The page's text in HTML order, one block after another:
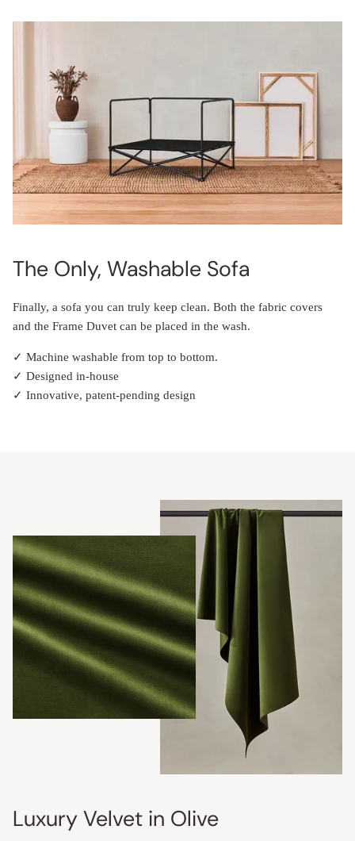
The Only, Washable Sofa
Finally, a sofa you can truly keep clean. Both the fabric covers
and the Frame Duvet can be placed in the wash.
✓ Machine washable from top to bottom.
✓ Designed in-house
✓ Innovative, patent-pending design
Luxury Velvet in Olive